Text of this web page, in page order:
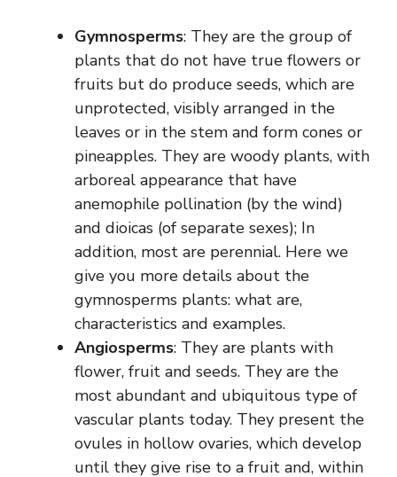
Gymnosperms: They are the group of
plants that do not have true flowers or
fruits but do produce seeds, which are
unprotected, visibly arranged in the
leaves or in the stem and form cones or
pineapples. They are woody plants, with
arboreal appearance that have
anemophile pollination (by the wind)
and dioicas (of separate sexes); In
addition, most are perennial. Here we
give you more details about the
gymnosperms plants: what are,
characteristics and examples.
Angiosperms: They are plants with
flower, fruit and seeds. They are the
most abundant and ubiquitous type of
vascular plants today. They present the
ovules in hollow ovaries, which develop
until they give rise to a fruit and, within